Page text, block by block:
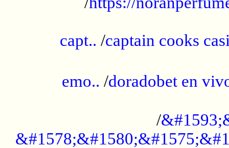
capt.. /captain cooks
emo.. /doradobet en
/